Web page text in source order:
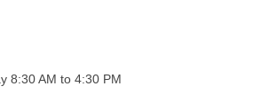
8:30 AM to 4:30 PM